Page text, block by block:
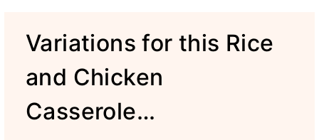
Variations for this Rice
and Chicken
Casserole…